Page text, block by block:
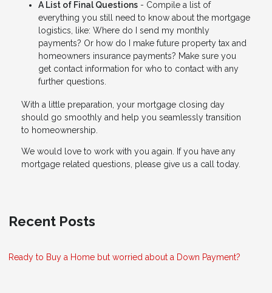
A List of Final Questions - Compile a list of
everything you still need to know about the mortgage
logistics, like: Where do I send my monthly
payments? Or how do I make future property tax and
homeowners insurance payments? Make sure you
get contact information for who to contact with any
further questions.
With a little preparation, your mortgage closing day
should go smoothly and help you seamlessly transition
to homeownership.
We would love to work with you again. If you have any
mortgage related questions, please give us a call today.
Recent Posts
Ready to Buy a Home but worried about a Down Payment?